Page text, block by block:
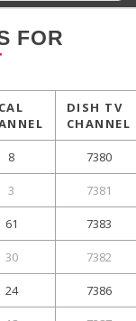
FOR
DISH TV
CHANNEL
8 7380
3 7381
61 7383
30 7382
24 7386